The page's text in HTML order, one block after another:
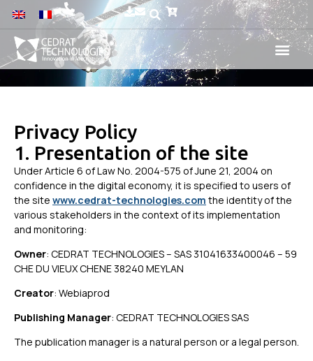
Privacy Policy
1. Presentation of the site
Under Article 6 of Law No. 2004-575 of June 21, 2004 on
confidence in the digital economy, it is specified to users of
the site www.cedrat-technologies.com the identity of the
various stakeholders in the context of its implementation
and monitoring:
Owner: CEDRAT TECHNOLOGIES – SAS 31041633400046 – 59
CHE DU VIEUX CHENE 38240 MEYLAN
Creator: Webiaprod
Publishing Manager: CEDRAT TECHNOLOGIES SAS
The publication manager is a natural person or a legal person.